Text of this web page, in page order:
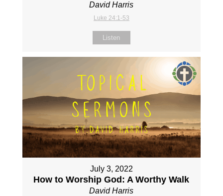
David Harris
Luke 24:1-53
Listen
July 3, 2022
How to Worship God: A Worthy Walk
David Harris